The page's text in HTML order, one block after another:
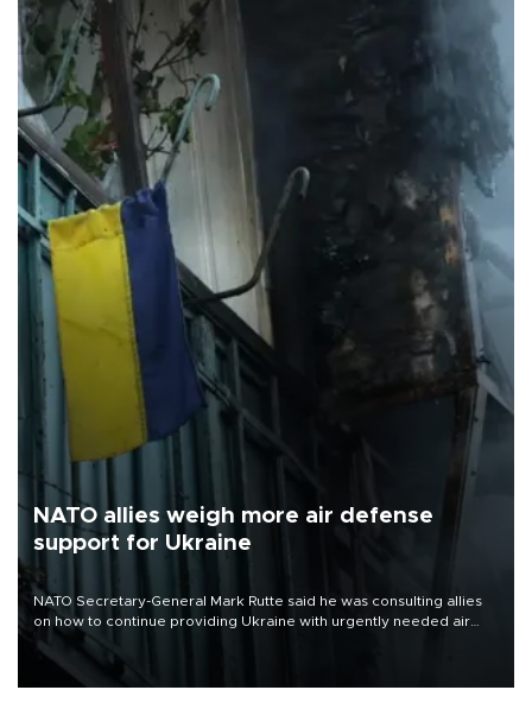
NATO allies weigh more air defense
support for Ukraine
NATO Secretary-General Mark Rutte said he was consulting allies
on how to continue providing Ukraine with urgently needed air
defense systems after a Russian missile and drone barrage killed
17 people in Kiev and the surrounding region.